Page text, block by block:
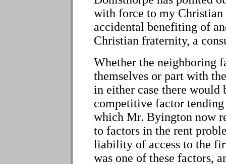
with force to my
accidental benefiting of
Christian fraternity, a
Whether the neighboring
themselves or part with
in either case there would
competitive factor
which Mr. Byington now
to factors in the rent
liability of access to the
was one of these factors,